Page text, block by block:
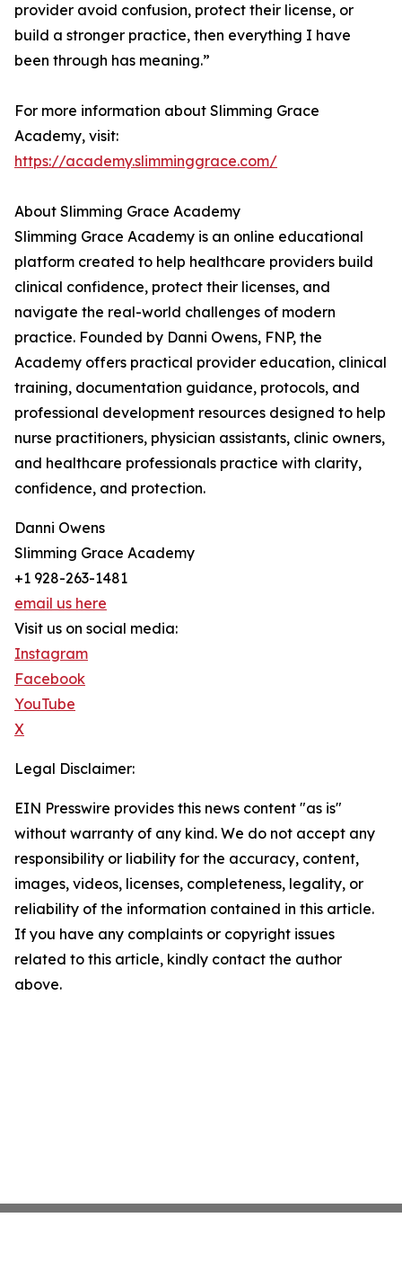
provider avoid confusion, protect their license, or
build a stronger practice, then everything I have
been through has meaning.”
For more information about Slimming Grace
Academy, visit:
https://academy.slimminggrace.com/
About Slimming Grace Academy
Slimming Grace Academy is an online educational
platform created to help healthcare providers build
clinical confidence, protect their licenses, and
navigate the real-world challenges of modern
practice. Founded by Danni Owens, FNP, the
Academy offers practical provider education, clinical
training, documentation guidance, protocols, and
professional development resources designed to help
nurse practitioners, physician assistants, clinic owners,
and healthcare professionals practice with clarity,
confidence, and protection.
Danni Owens
Slimming Grace Academy
+1 928-263-1481
email us here
Visit us on social media:
Instagram
Facebook
YouTube
X
Legal Disclaimer:
EIN Presswire provides this news content "as is"
without warranty of any kind. We do not accept any
responsibility or liability for the accuracy, content,
images, videos, licenses, completeness, legality, or
reliability of the information contained in this article.
If you have any complaints or copyright issues
related to this article, kindly contact the author
above.